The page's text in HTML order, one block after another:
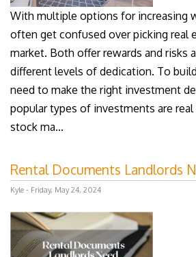
With multiple options for increasing
often get confused over picking real
market. Both offer rewards and risks
different levels of dedication. To
need to make the right investment
popular types of investments are
stock ma...
Rental Documents Landlords
Kyle - Friday, May 24, 2024